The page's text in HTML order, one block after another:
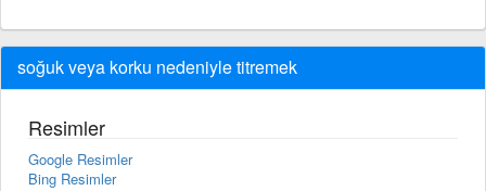
soğuk veya korku nedeniyle titremek
Resimler
Google Resimler
Bing Resimler